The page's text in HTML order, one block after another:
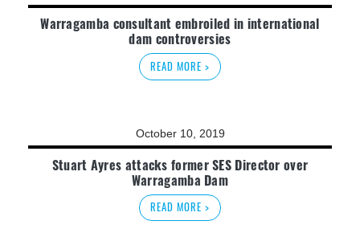
Warragamba consultant embroiled in international
dam controversies
READ MORE >
October 10, 2019
Stuart Ayres attacks former SES Director over
Warragamba Dam
READ MORE >